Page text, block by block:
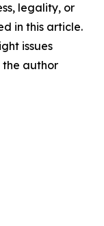
legality, or
in this article.
issues
author